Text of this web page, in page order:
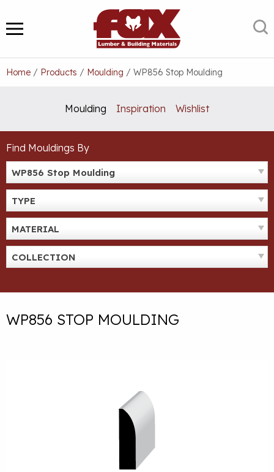
to
content
MENU
Home / Products / Moulding / WP856 Stop Moulding
Moulding Inspiration Wishlist
Find Mouldings By
WP856 Stop Moulding
TYPE
MATERIAL
COLLECTION
WP856 STOP MOULDING